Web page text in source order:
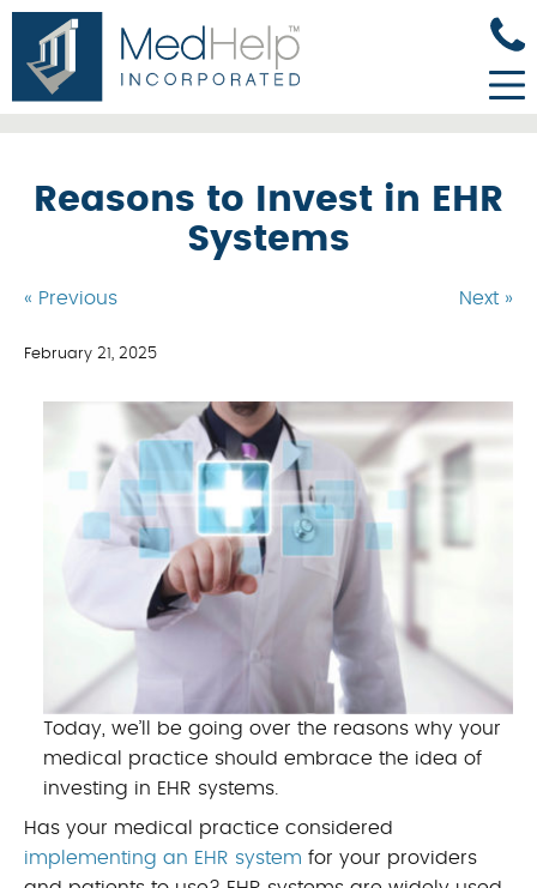
Reasons to Invest in EHR
Systems
« Previous Next »
February 21, 2025
Today, we’ll be going over the reasons why your
medical practice should embrace the idea of
investing in EHR systems.
Has your medical practice considered
implementing an EHR system for your providers